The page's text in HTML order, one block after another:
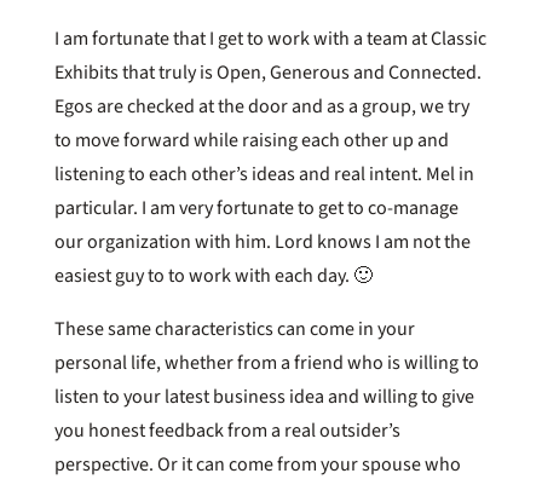
I am fortunate that I get to work with a team at Classic
Exhibits that truly is Open, Generous and Connected.
Egos are checked at the door and as a group, we try
to move forward while raising each other up and
listening to each other’s ideas and real intent. Mel in
particular. I am very fortunate to get to co-manage
our organization with him. Lord knows I am not the
easiest guy to to work with each day. 🙂
These same characteristics can come in your
personal life, whether from a friend who is willing to
listen to your latest business idea and willing to give
you honest feedback from a real outsider’s
perspective. Or it can come from your spouse who